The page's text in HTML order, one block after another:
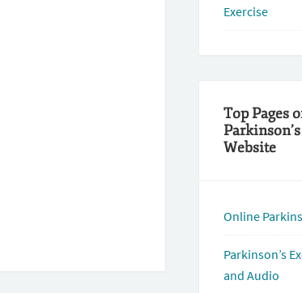
Exercise
Top Pages
Website
Online
Parkinson’s
and Audio